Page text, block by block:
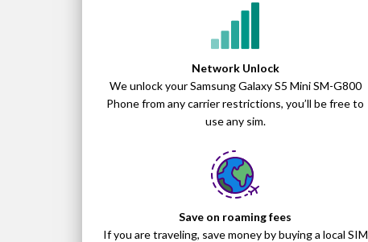
Network Unlock
We unlock your Samsung Galaxy S5 Mini SM-G800
Phone from any carrier restrictions, you’ll be free to
use any sim.
Save on roaming fees
If you are traveling, save money by buying a local SIM